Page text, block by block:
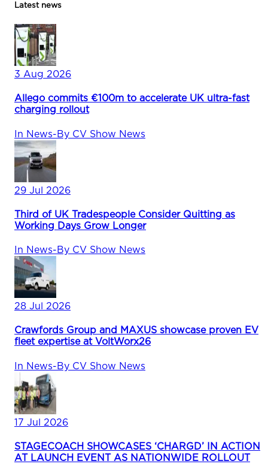
Latest news
3 Aug 2026
Allego commits €100m to accelerate UK ultra-fast
charging rollout
In News-By CV Show News
29 Jul 2026
Third of UK Tradespeople Consider Quitting as
Working Days Grow Longer
In News-By CV Show News
28 Jul 2026
Crawfords Group and MAXUS showcase proven EV
fleet expertise at VoltWorx26
In News-By CV Show News
17 Jul 2026
STAGECOACH SHOWCASES ‘CHARGD’ IN ACTION
AT LAUNCH EVENT AS NATIONWIDE ROLLOUT